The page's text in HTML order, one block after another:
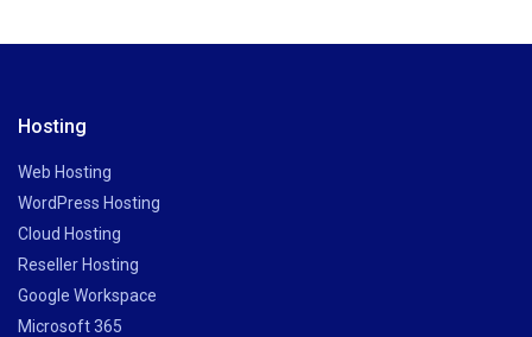
Hosting
Web Hosting
WordPress Hosting
Cloud Hosting
Reseller Hosting
Google Workspace
Microsoft 365